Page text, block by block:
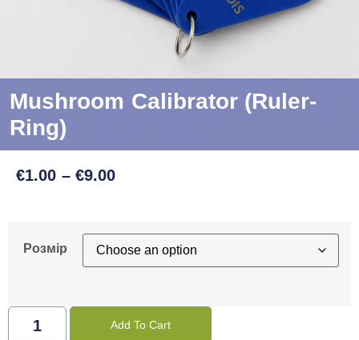
Mushroom Calibrator (ruler-
Ring)
€1.00 – €9.00
Розмір
Add To Cart